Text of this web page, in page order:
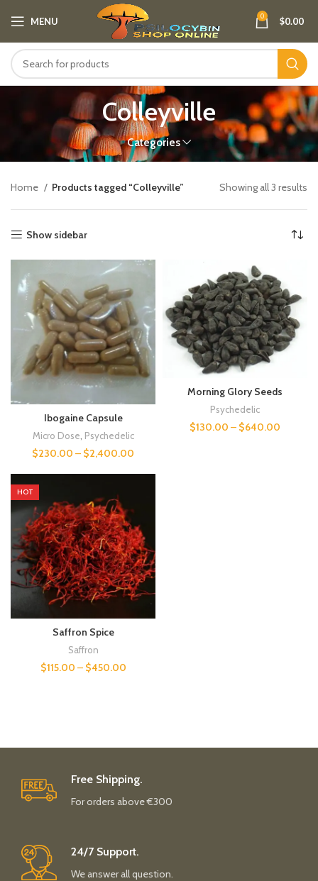
MENU 0 $0.00
Colleyville
Categories
Home Products tagged “Colleyville” Showing all 3 results
Show sidebar
Ibogaine Capsule
Micro Dose Psychedelic
$230.00 – $2,400.00
Morning Glory Seeds
Psychedelic
$130.00 – $640.00
HOT
Saffron Spice
Saffron
$115.00 – $450.00
Free Shipping.
For orders above €300
24/7 Support.
We answer all question.